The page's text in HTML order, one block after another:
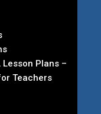
Lesson Plans –
Teachers